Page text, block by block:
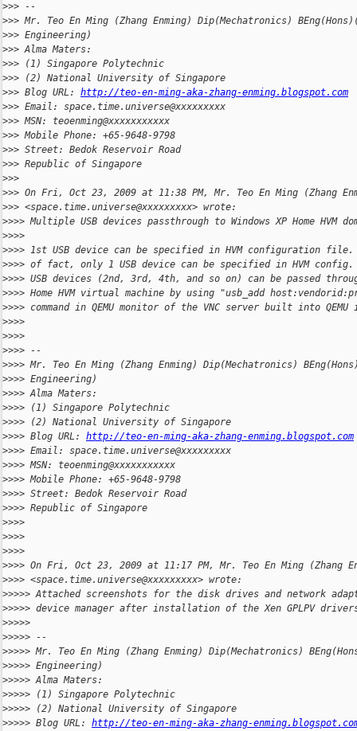
>>> --
>>> Mr. Teo En Ming (Zhang Enming) Dip(Mechatronics)
>>> Engineering)
>>> Alma Maters:
>>> (1) Singapore Polytechnic
>>> (2) National University of Singapore
>>> Blog URL: http://teo-en-ming-aka-zhang-enming.blogspot.com
>>> Email: space.time.universe@xxxxxxxxx
>>> MSN: teoenming@xxxxxxxxxxx
>>> Mobile Phone: +65-9648-9798
>>> Street: Bedok Reservoir Road
>>> Republic of Singapore
>>>
>>> On Fri, Oct 23, 2009 at 11:38 PM, Mr. Teo En Ming (Zhang
>>> <space.time.universe@xxxxxxxxx> wrote:
>>>> Multiple USB devices passthrough to Windows XP Home HVM
>>>>
>>>> 1st USB device can be specified in HVM configuration file.
>>>> of fact, only 1 USB device can be specified in HVM config.
>>>> USB devices (2nd, 3rd, 4th, and so on) can be passed
>>>> Home HVM virtual machine by using "usb_add
>>>> command in QEMU monitor of the VNC server built into
>>>>
>>>>
>>>> --
>>>> Mr. Teo En Ming (Zhang Enming) Dip(Mechatronics)
>>>> Engineering)
>>>> Alma Maters:
>>>> (1) Singapore Polytechnic
>>>> (2) National University of Singapore
>>>> Blog URL: http://teo-en-ming-aka-zhang-enming.blogspot.com
>>>> Email: space.time.universe@xxxxxxxxx
>>>> MSN: teoenming@xxxxxxxxxxx
>>>> Mobile Phone: +65-9648-9798
>>>> Street: Bedok Reservoir Road
>>>> Republic of Singapore
>>>>
>>>>
>>>>
>>>> On Fri, Oct 23, 2009 at 11:17 PM, Mr. Teo En Ming (Zhang
>>>> <space.time.universe@xxxxxxxxx> wrote:
>>>>> Attached screenshots for the disk drives and network
>>>>> device manager after installation of the Xen GPLPV
>>>>>
>>>>> --
>>>>> Mr. Teo En Ming (Zhang Enming) Dip(Mechatronics)
>>>>> Engineering)
>>>>> Alma Maters:
>>>>> (1) Singapore Polytechnic
>>>>> (2) National University of Singapore
>>>>> Blog URL: http://teo-en-ming-aka-zhang-